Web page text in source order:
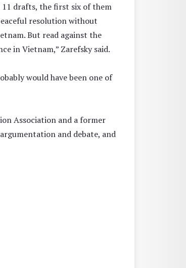
drafts, the first six of them
resolution without
But read against the
in Vietnam,” Zarefsky said.
would have been one of
Association and a former
and debate, and